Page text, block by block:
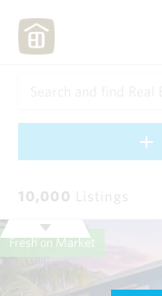
10,000 Listings
Fresh on Market